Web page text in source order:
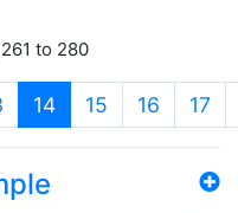
to 280
14(current)
15 16 17